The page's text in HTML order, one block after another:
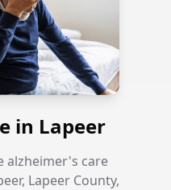
in Lapeer
alzheimer's care
Lapeer County,